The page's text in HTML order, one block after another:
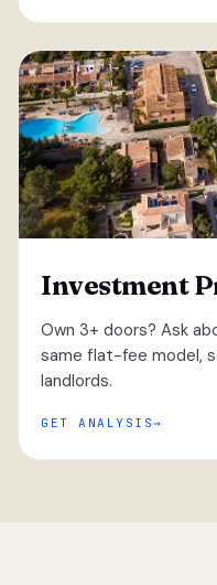
Investment
Own 3+ doors? Ask
same flat-fee model,
landlords.
GET ANALYSIS